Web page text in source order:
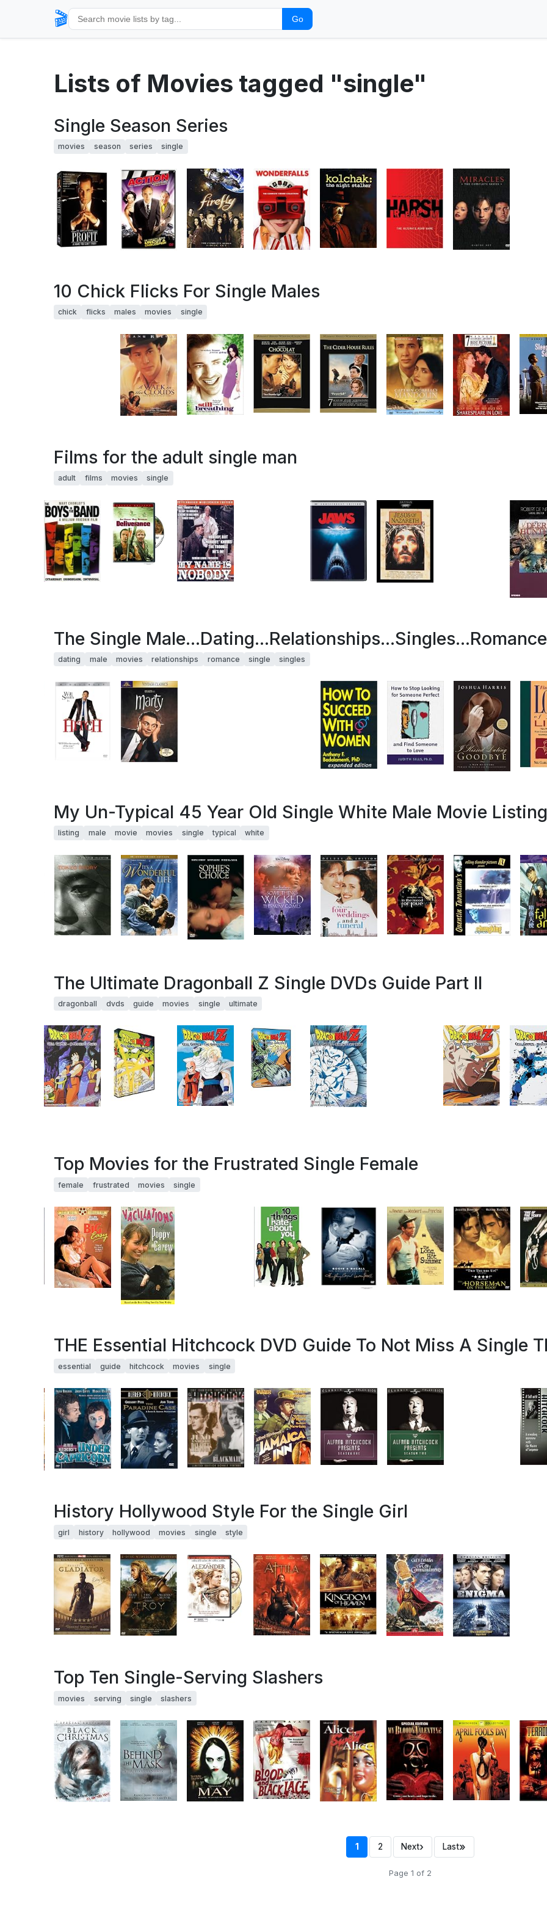
🎬 Go
Lists of Movies tagged "single"
Single Season Series
movies season series single
10 Chick Flicks For Single Males
chick flicks males movies single
Films for the adult single man
adult films movies single
The Single Male...Dating...Relationships...Singles...Romance
dating male movies relationships romance single singles
My Un-Typical 45 Year Old Single White Male Movie Listing
listing male movie movies single typical white
The Ultimate Dragonball Z Single DVDs Guide Part II
dragonball dvds guide movies single ultimate
Top Movies for the Frustrated Single Female
female frustrated movies single
THE Essential Hitchcock DVD Guide To Not Miss A Single
essential guide hitchcock movies single
History Hollywood Style For the Single Girl
girl history hollywood movies single style
Top Ten Single-Serving Slashers
movies serving single slashers
1 2 Next› Last»
Page 1 of 2